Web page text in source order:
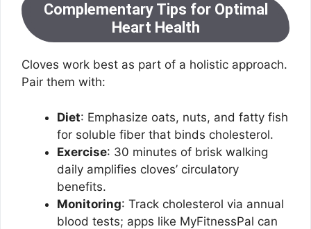
Complementary Tips for Optimal
Heart Health
Cloves work best as part of a holistic approach.
Pair them with:
Diet: Emphasize oats, nuts, and fatty fish
for soluble fiber that binds cholesterol.
Exercise: 30 minutes of brisk walking
daily amplifies cloves’ circulatory
benefits.
Monitoring: Track cholesterol via annual
blood tests; apps like MyFitnessPal can